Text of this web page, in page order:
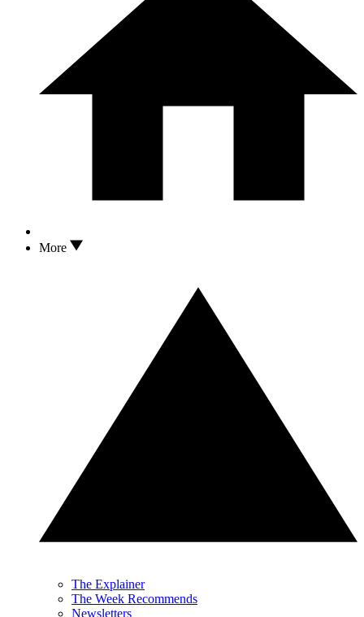
More
The Explainer
The Week Recommends
Newsletters